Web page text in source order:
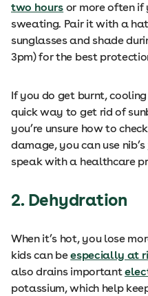
two hours or more often if
sweating. Pair it with a
sunglasses and shade
3pm) for the best
If you do get burnt,
quick way to get rid of
you’re unsure how to
damage, you can use nib’s
speak with a healthcare
2. Dehydration
When it’s hot, you lose
kids can beespecially at
also drains important
potassium, which help